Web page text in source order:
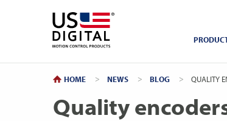
HOME NEWS BLOG CURRENT:
QUALITY
Quality